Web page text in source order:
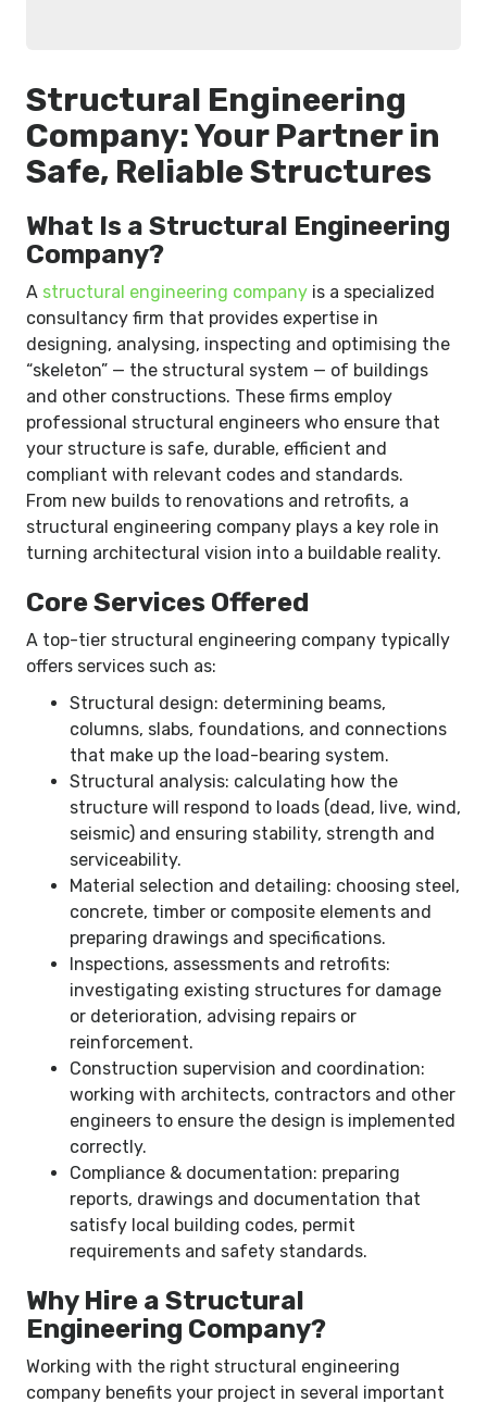
Structural Engineering
Company: Your Partner in
Safe, Reliable Structures
What Is a Structural Engineering
Company?
A structural engineering companyis a specialized
consultancy firm that provides expertise in
designing, analysing, inspecting and optimising the
“skeleton” — the structural system — of buildings
and other constructions. These firms employ
professional structural engineers who ensure that
your structure is safe, durable, efficient and
compliant with relevant codes and standards.
From new builds to renovations and retrofits, a
structural engineering company plays a key role in
turning architectural vision into a buildable reality.
Core Services Offered
A top-tier structural engineering company typically
offers services such as:
Structural design: determining beams,
columns, slabs, foundations, and connections
that make up the load-bearing system.
Structural analysis: calculating how the
structure will respond to loads (dead, live, wind,
seismic) and ensuring stability, strength and
serviceability.
Material selection and detailing: choosing steel,
concrete, timber or composite elements and
preparing drawings and specifications.
Inspections, assessments and retrofits:
investigating existing structures for damage
or deterioration, advising repairs or
reinforcement.
Construction supervision and coordination:
working with architects, contractors and other
engineers to ensure the design is implemented
correctly.
Compliance & documentation: preparing
reports, drawings and documentation that
satisfy local building codes, permit
requirements and safety standards.
Why Hire a Structural
Engineering Company?
Working with the right structural engineering
company benefits your project in several important